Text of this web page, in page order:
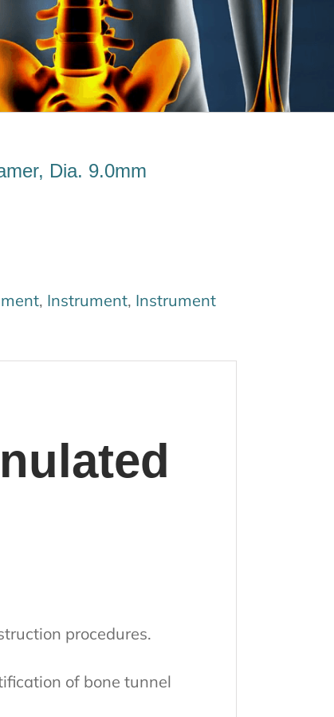
Dia. 9.0mm
, Instrument, Instrument
procedures.
of bone tunnel